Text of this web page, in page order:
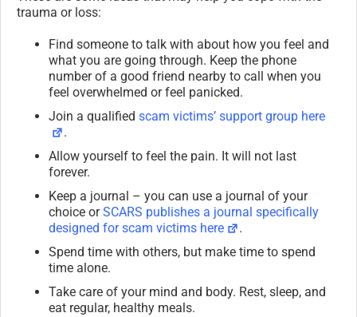
trauma or loss:
Find someone to talk with about how you feel and
what you are going through. Keep the phone
number of a good friend nearby to call when you
feel overwhelmed or feel panicked.
Join a qualified scam victims’ support group here
.
Allow yourself to feel the pain. It will not last
forever.
Keep a journal – you can use a journal of your
choice orSCARS publishes a journal specifically
designed for scam victims here
.
Spend time with others, but make time to spend
time alone.
Take care of your mind and body. Rest, sleep, and
eat regular, healthy meals.